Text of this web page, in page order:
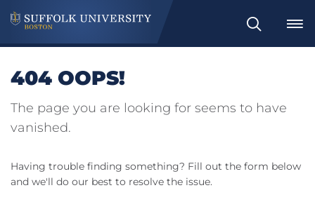
Search
404 OOPS!
The page you are looking for seems to have
vanished.
Having trouble finding something? Fill out the form below
and we'll do our best to resolve the issue.